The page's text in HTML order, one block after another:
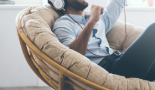
Password*